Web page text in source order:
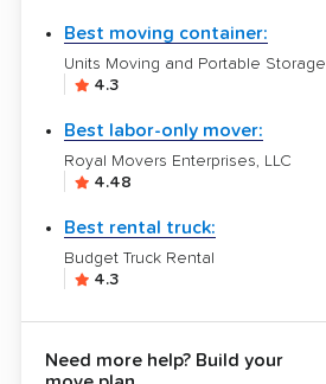
Best moving container:
Units Moving and Portable Storage
4.3
Best labor-only mover:
Royal Movers Enterprises, LLC
4.48
Best rental truck:
Budget Truck Rental
4.3
Need more help? Build your